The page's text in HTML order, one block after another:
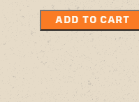
ADD TO CART